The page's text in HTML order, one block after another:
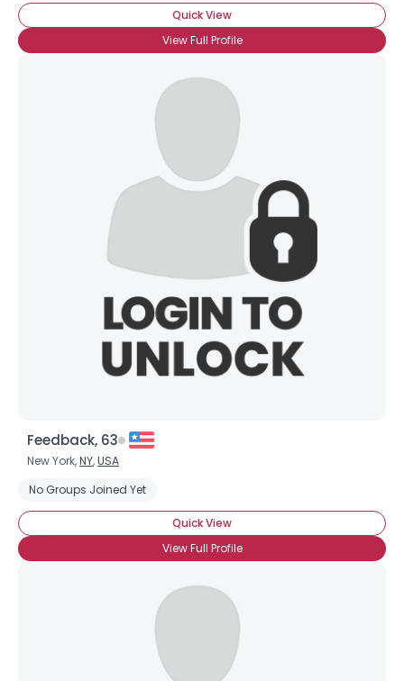
Quick View
View Full Profile
Feedback, 63
New York,NY,USA
No Groups Joined Yet
Quick View
View Full Profile